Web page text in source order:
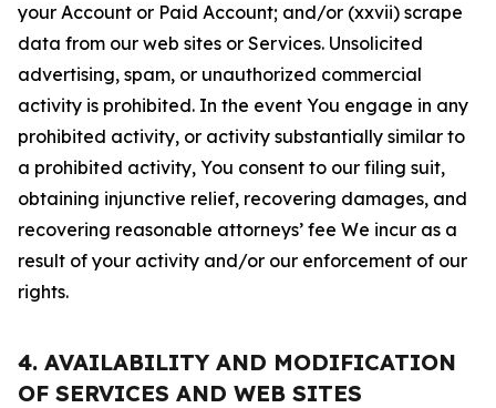
your Account or Paid Account; and/or (xxvii) scrape
data from our web sites or Services. Unsolicited
advertising, spam, or unauthorized commercial
activity is prohibited. In the event You engage in any
prohibited activity, or activity substantially similar to
a prohibited activity, You consent to our filing suit,
obtaining injunctive relief, recovering damages, and
recovering reasonable attorneys’ fee We incur as a
result of your activity and/or our enforcement of our
rights.
4. AVAILABILITY AND MODIFICATION
OF SERVICES AND WEB SITES